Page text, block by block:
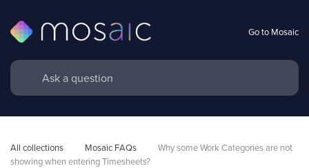
Go to Mosaic
All collections Mosaic FAQs
Why some Work Categories are not
showing when entering Timesheets?